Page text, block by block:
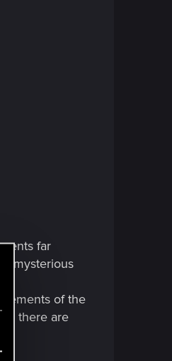
far
mysterious
of the
there are